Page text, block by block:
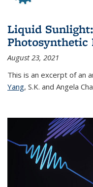
Liquid
Photosynthetic
August 23, 2021
This is an excerpt of an
Yang, S.K. and Angela